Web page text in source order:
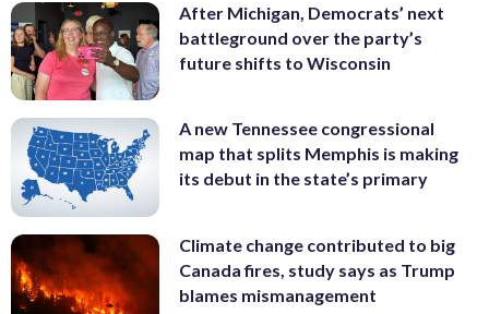
After Michigan, Democrats’ next
battleground over the party’s
future shifts to Wisconsin
A new Tennessee congressional
map that splits Memphis is making
its debut in the state’s primary
Climate change contributed to big
Canada fires, study says as Trump
blames mismanagement